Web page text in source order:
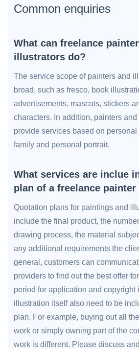
Common enquiries
What can freelance
illustrators do?
The service scope of painters and
broad, such as fresco, book
advertisements, mascots, stickers
characters. In addition, painters
provide services based on
family and personal portrait.
What services are inclue
plan of a freelance
Quotation plans for paintings and
include the final product, the
drawing process, the material
any additional requirements the
general, customers can
providers to find out the best offer
period for application and copyright
illustration itself also need to be
plan. For example, buying out all
work or simply owning part of the
work is different. Please discuss